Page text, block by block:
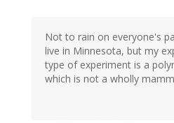
Not to rain on everyone's
live in Minnesota, but my
type of experiment is a
which is not a wholly